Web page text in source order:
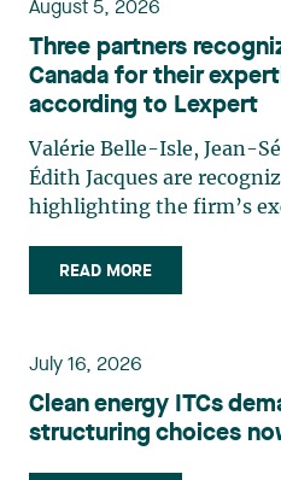
August 5, 2026
Three partners
Canada for their
according to Lexpert
Valérie Belle-Isle, Jean-
Édith Jacques are
highlighting the firm’s
Isle is a partner in
group. Her practice
planning, and territorial
advises and represents
clients on matters
environmental
READ MORE
July 16, 2026
Clean energy ITCs
structuring choices